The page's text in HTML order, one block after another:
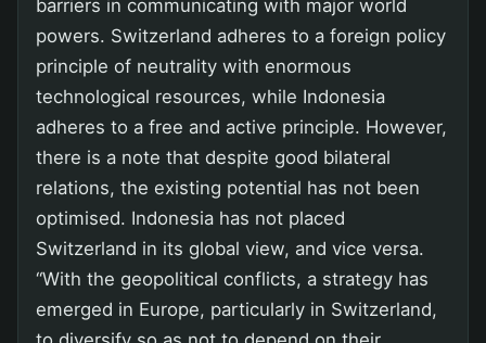
barriers in communicating with major world
powers. Switzerland adheres to a foreign policy
principle of neutrality with enormous
technological resources, while Indonesia
adheres to a free and active principle. However,
there is a note that despite good bilateral
relations, the existing potential has not been
optimised. Indonesia has not placed
Switzerland in its global view, and vice versa.
“With the geopolitical conflicts, a strategy has
emerged in Europe, particularly in Switzerland,